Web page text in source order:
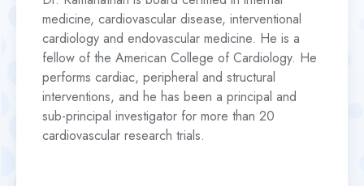
medicine, cardiovascular disease, interventional
cardiology and endovascular medicine. He is a
fellow of the American College of Cardiology. He
performs cardiac, peripheral and structural
interventions, and he has been a principal and
sub-principal investigator for more than 20
cardiovascular research trials.